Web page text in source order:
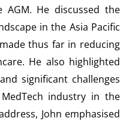
AGM. He discussed the
in the Asia Pacific
thus far in reducing
He also highlighted
significant challenges
industry in the
John emphasised